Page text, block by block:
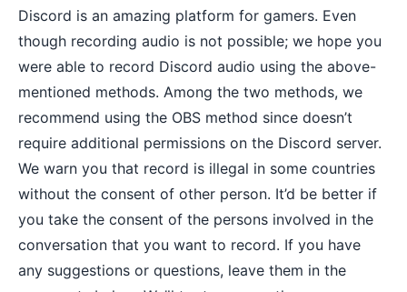
Discord is an amazing platform for gamers. Even
though recording audio is not possible; we hope you
were able to record Discord audio using the above-
mentioned methods. Among the two methods, we
recommend using the OBS method since doesn’t
require additional permissions on the Discord server.
We warn you that record is illegal in some countries
without the consent of other person. It’d be better if
you take the consent of the persons involved in the
conversation that you want to record. If you have
any suggestions or questions, leave them in the